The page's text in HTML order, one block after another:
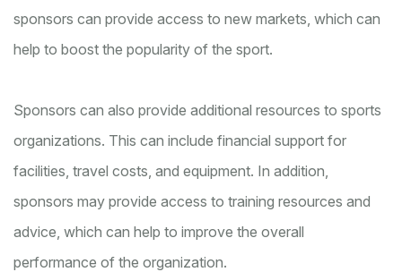
sponsors can provide access to new markets, which can
help to boost the popularity of the sport.
Sponsors can also provide additional resources to sports
organizations. This can include financial support for
facilities, travel costs, and equipment. In addition,
sponsors may provide access to training resources and
advice, which can help to improve the overall
performance of the organization.